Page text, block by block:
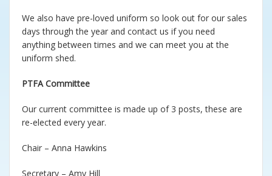
We also have pre-loved uniform so look out for our sales
days through the year and contact us if you need
anything between times and we can meet you at the
uniform shed.
PTFA Committee
Our current committee is made up of 3 posts, these are
re-elected every year.
Chair – Anna Hawkins
Secretary – Amy Hill